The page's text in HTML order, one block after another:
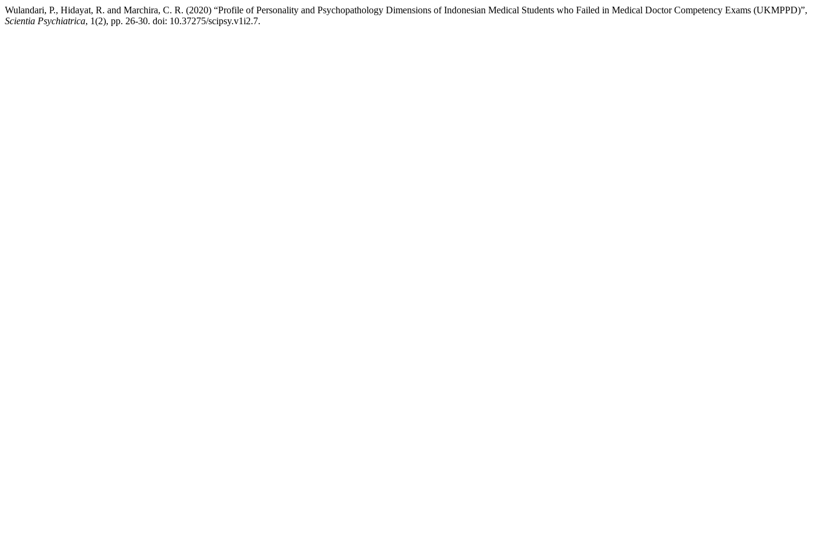
Wulandari, P., Hidayat, R. and Marchira, C. R. (2020) “Profile of Personality and Psychopathology Dimensions of Indonesian Medical Students who Failed in Medical Doctor Competency Exams (UKMPPD)”,
Scientia Psychiatrica, 1(2), pp. 26-30. doi: 10.37275/scipsy.v1i2.7.